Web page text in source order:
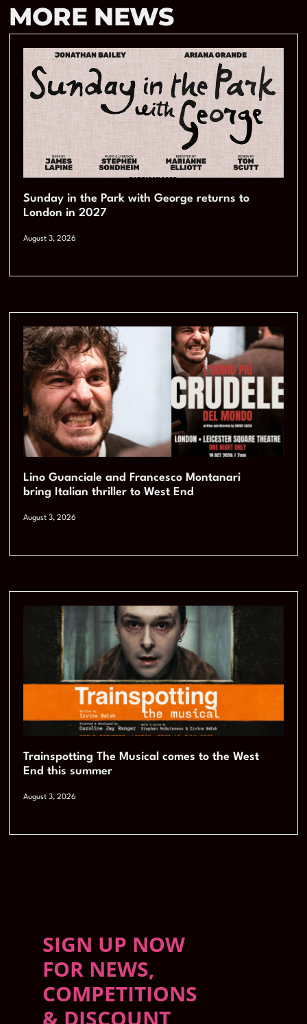
MORE NEWS
Sunday in the Park with George returns to
London in 2027
August 3, 2026
Lino Guanciale and Francesco Montanari
bring Italian thriller to West End
August 3, 2026
Trainspotting The Musical comes to the West
End this summer
August 3, 2026
SIGN UP NOW
FOR NEWS,
COMPETITIONS
& DISCOUNT